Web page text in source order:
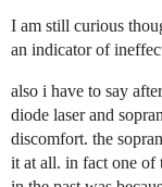
I am still curious
an indicator of
also i have to say
diode laser and
discomfort. the
it at all. in fact one of